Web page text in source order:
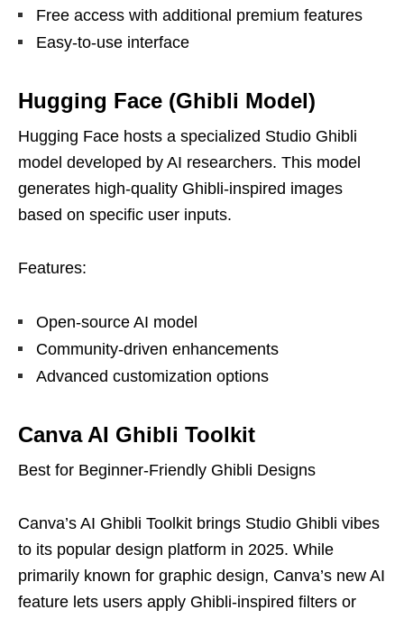
Free access with additional premium features
Easy-to-use interface
Hugging Face (Ghibli Model)
Hugging Face hosts a specialized Studio Ghibli
model developed by AI researchers. This model
generates high-quality Ghibli-inspired images
based on specific user inputs.
Features:
Open-source AI model
Community-driven enhancements
Advanced customization options
Canva AI Ghibli Toolkit
Best for Beginner-Friendly Ghibli Designs
Canva’s AI Ghibli Toolkit brings Studio Ghibli vibes
to its popular design platform in 2025. While
primarily known for graphic design, Canva’s new AI
feature lets users apply Ghibli-inspired filters or